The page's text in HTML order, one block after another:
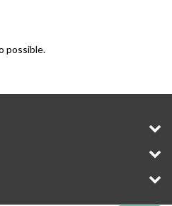
possible.